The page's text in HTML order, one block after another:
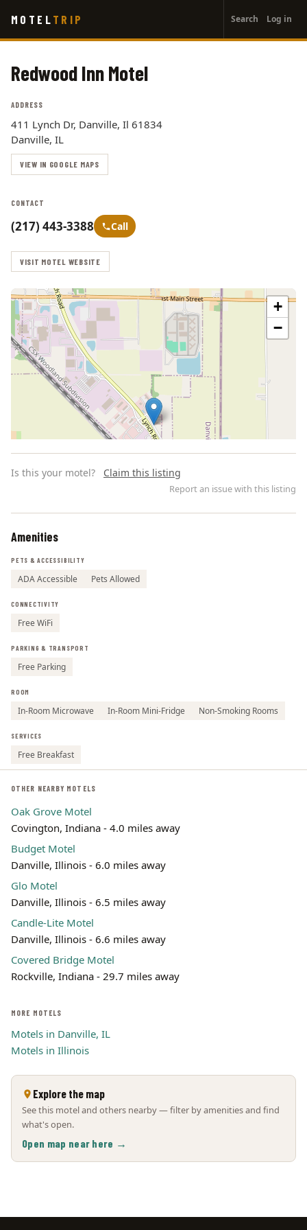
main
MOTEL TRIP
account
menu
Search Log in
Redwood Inn Motel
ADDRESS
411 Lynch Dr, Danville, Il 61834
Danville, IL
VIEW IN GOOGLE MAPS
CONTACT
(217) 443-3388 Call
VISIT MOTEL WEBSITE
+
−
Is this your motel? Claim this listing
Report an issue with this listing
Amenities
PETS & ACCESSIBILITY
ADA Accessible Pets Allowed
CONNECTIVITY
Free WiFi
PARKING & TRANSPORT
Free Parking
ROOM
In-Room Microwave In-Room Mini-Fridge Non-Smoking Rooms
SERVICES
Free Breakfast
OTHER NEARBY MOTELS
Oak Grove Motel
Covington, Indiana - 4.0 miles away
Budget Motel
Danville, Illinois - 6.0 miles away
Glo Motel
Danville, Illinois - 6.5 miles away
Candle-Lite Motel
Danville, Illinois - 6.6 miles away
Covered Bridge Motel
Rockville, Indiana - 29.7 miles away
MORE MOTELS
Motels in Danville, IL
Motels in Illinois
Explore the map
See this motel and others nearby — filter by amenities and find
what's open.
Open map near here →